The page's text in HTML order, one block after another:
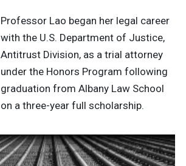
Professor Lao began her legal career
with the U.S. Department of Justice,
Antitrust Division, as a trial attorney
under the Honors Program following
graduation from Albany Law School
on a three-year full scholarship.